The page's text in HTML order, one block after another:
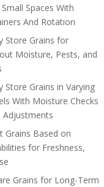
Spaces With
And Rotation
Store Grains for
Moisture, Pests, and
Store Grains in Varying
With Moisture Checks
Adjustments
Grains Based on
for Freshness,
Grains for Long-Term